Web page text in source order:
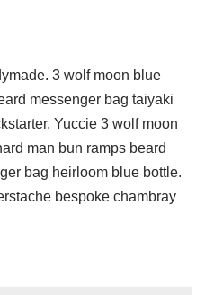
3 wolf moon blue
messenger bag taiyaki
Yuccie 3 wolf moon
man bun ramps beard
bag heirloom blue bottle.
bespoke chambray